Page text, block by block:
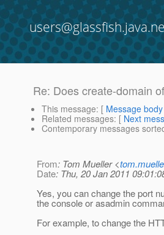
Re: Does create-domain
This message: [ Message body
Related messages: [ Next
Contemporary messages
From: Tom Mueller <
Date: Thu, 20 Jan 2011
Yes, you can change the port
the console or asadmin
For example, to change the